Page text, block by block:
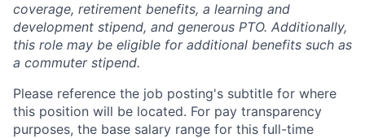
coverage, retirement benefits, a learning and
development stipend, and generous PTO. Additionally,
this role may be eligible for additional benefits such as
a commuter stipend.
Please reference the job posting's subtitle for where
this position will be located. For pay transparency
purposes, the base salary range for this full-time